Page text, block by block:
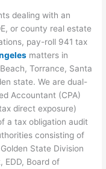
dealing with an
or county real estate
pay-roll 941 tax
matters in
Torrance, Santa
state. We are dual-
Accountant (CPA)
direct exposure)
a tax obligation audit
consisting of
State Division
EDD, Board of